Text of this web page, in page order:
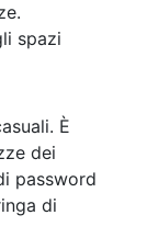
spazi
È
dei
password
di